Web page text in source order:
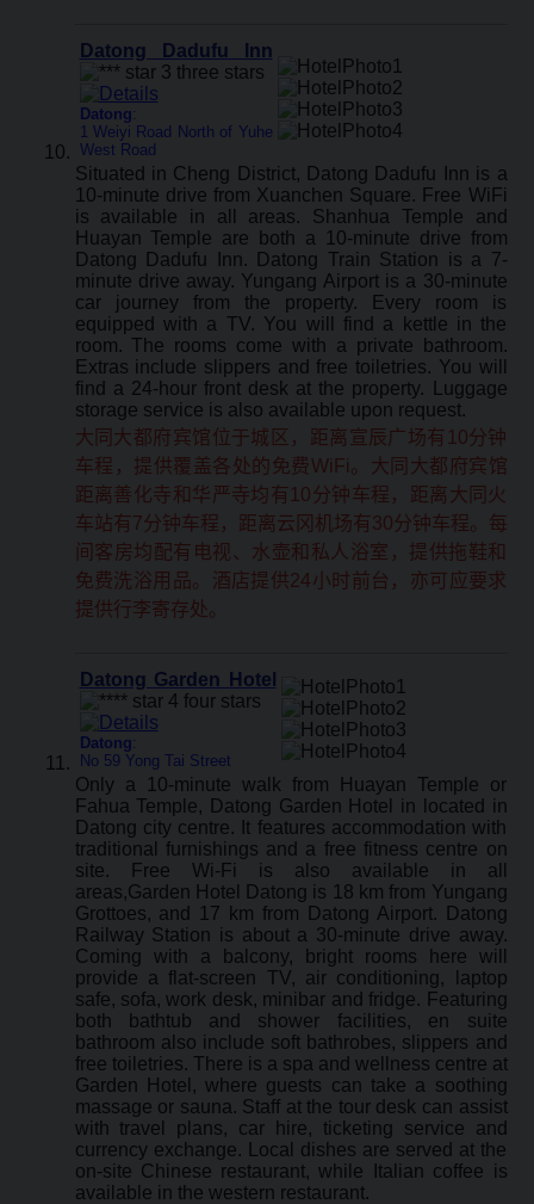
Datong Dadufu Inn
Datong:
1 Weiyi Road North of Yuhe
West Road
Situated in Cheng District, Datong Dadufu Inn is a
10-minute drive from Xuanchen Square. Free WiFi
is available in all areas. Shanhua Temple and
Huayan Temple are both a 10-minute drive from
Datong Dadufu Inn. Datong Train Station is a 7-
minute drive away. Yungang Airport is a 30-minute
car journey from the property. Every room is
equipped with a TV. You will find a kettle in the
room. The rooms come with a private bathroom.
Extras include slippers and free toiletries. You will
find a 24-hour front desk at the property. Luggage
storage service is also available upon request.
大同大都府宾馆位于城区，距离宣辰广场有10分钟
车程，提供覆盖各处的免费WiFi。大同大都府宾馆
距离善化寺和华严寺均有10分钟车程，距离大同火
车站有7分钟车程，距离云冈机场有30分钟车程。每
间客房均配有电视、水壶和私人浴室，提供拖鞋和
免费洗浴用品。酒店提供24小时前台，亦可应要求
提供行李寄存处。
Datong Garden Hotel
Datong:
No 59 Yong Tai Street
Only a 10-minute walk from Huayan Temple or
Fahua Temple, Datong Garden Hotel in located in
Datong city centre. It features accommodation with
traditional furnishings and a free fitness centre on
site. Free Wi-Fi is also available in all
areas,Garden Hotel Datong is 18 km from Yungang
Grottoes, and 17 km from Datong Airport. Datong
Railway Station is about a 30-minute drive away.
Coming with a balcony, bright rooms here will
provide a flat-screen TV, air conditioning, laptop
safe, sofa, work desk, minibar and fridge. Featuring
both bathtub and shower facilities, en suite
bathroom also include soft bathrobes, slippers and
free toiletries. There is a spa and wellness centre at
Garden Hotel, where guests can take a soothing
massage or sauna. Staff at the tour desk can assist
with travel plans, car hire, ticketing service and
currency exchange. Local dishes are served at the
on-site Chinese restaurant, while Italian coffee is
available in the western restaurant.